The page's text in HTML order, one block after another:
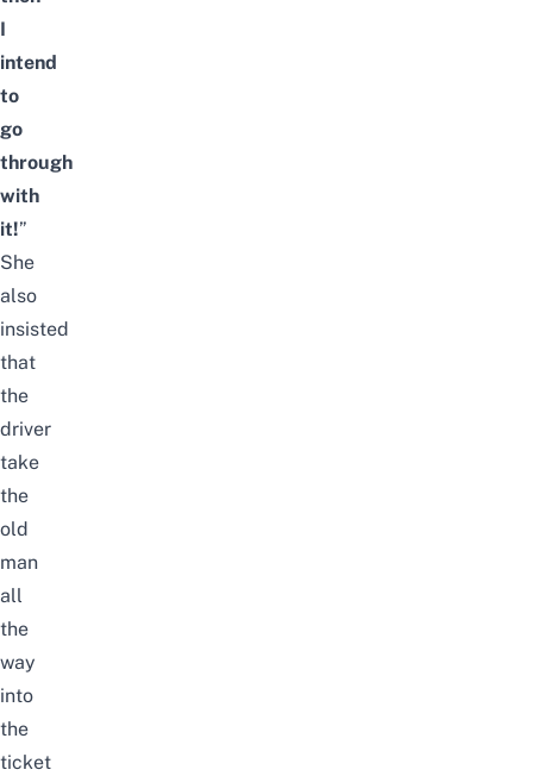
I
intend
to
go
through
with
it!”
She
also
insisted
that
the
driver
take
the
old
man
all
the
way
into
the
ticket